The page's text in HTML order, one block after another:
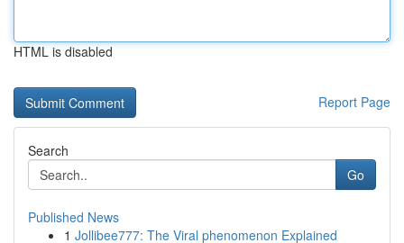
HTML is disabled
Report Page
Search
Go
Published News
1 Jollibee777: The Viral phenomenon Explained